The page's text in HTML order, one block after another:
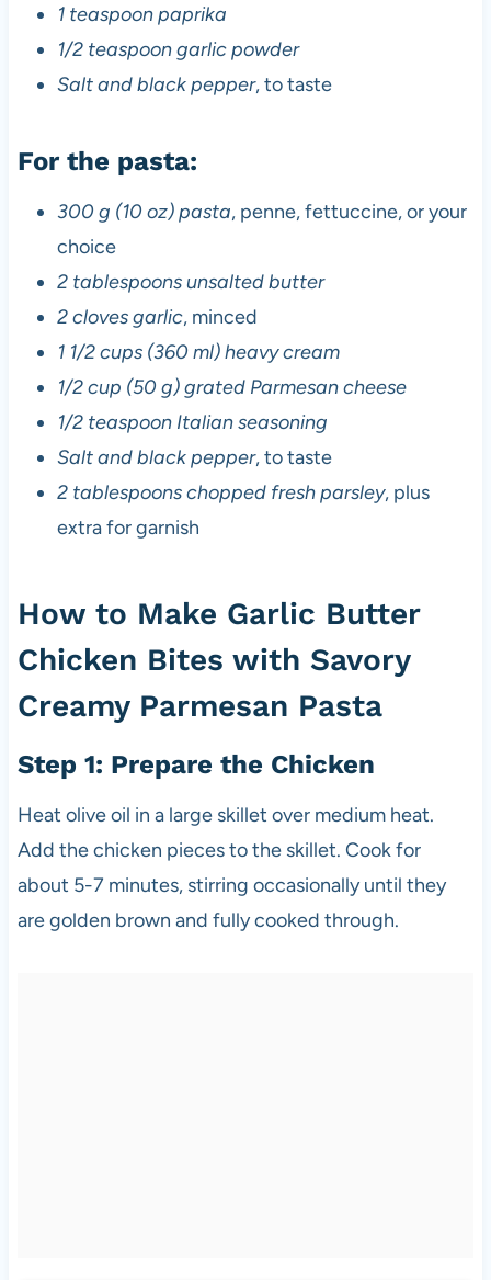
1 teaspoon paprika
1/2 teaspoon garlic powder
Salt and black pepper, to taste
For the pasta:
300 g (10 oz) pasta, penne, fettuccine, or your
choice
2 tablespoons unsalted butter
2 cloves garlic, minced
1 1/2 cups (360 ml) heavy cream
1/2 cup (50 g) grated Parmesan cheese
1/2 teaspoon Italian seasoning
Salt and black pepper, to taste
2 tablespoons chopped fresh parsley, plus
extra for garnish
How to Make Garlic Butter
Chicken Bites with Savory
Creamy Parmesan Pasta
Step 1: Prepare the Chicken
Heat olive oil in a large skillet over medium heat.
Add the chicken pieces to the skillet. Cook for
about 5-7 minutes, stirring occasionally until they
are golden brown and fully cooked through.